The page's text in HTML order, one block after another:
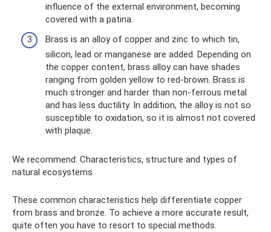
influence of the external environment, becoming
covered with a patina.
Brass is an alloy of copper and zinc to which tin,
silicon, lead or manganese are added. Depending on
the copper content, brass alloy can have shades
ranging from golden yellow to red-brown. Brass is
much stronger and harder than non-ferrous metal
and has less ductility. In addition, the alloy is not so
susceptible to oxidation, so it is almost not covered
with plaque.
We recommend: Characteristics, structure and types of
natural ecosystems
These common characteristics help differentiate copper
from brass and bronze. To achieve a more accurate result,
quite often you have to resort to special methods.